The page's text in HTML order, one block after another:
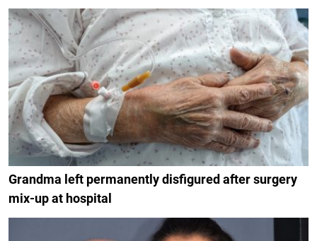
Grandma left permanently disfigured after surgery
mix-up at hospital